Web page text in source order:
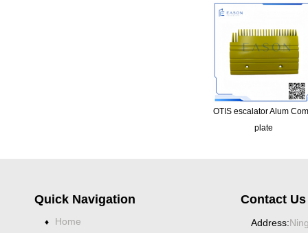
OTIS escalator Alum
plate
Quick Navigation
♦ Home
Contact Us
Address: